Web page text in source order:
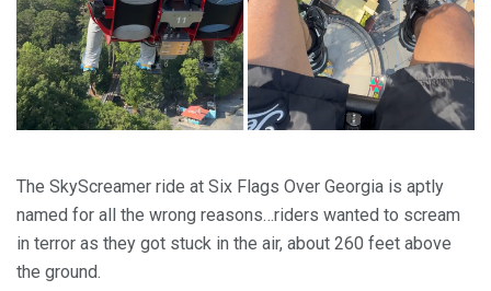
The SkyScreamer ride at Six Flags Over Georgia is aptly
named for all the wrong reasons…riders wanted to scream
in terror as they got stuck in the air, about 260 feet above
the ground.